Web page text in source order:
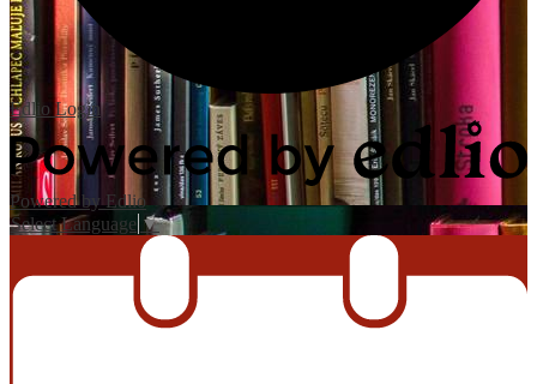
Edlio Login
Powered by Edlio
Select Language ▼